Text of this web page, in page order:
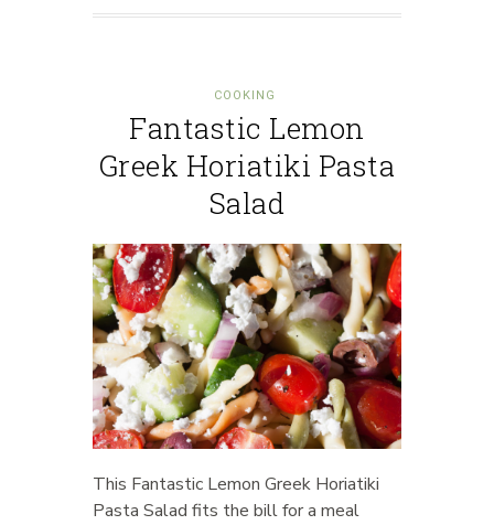
COOKING
Fantastic Lemon
Greek Horiatiki Pasta
Salad
This Fantastic Lemon Greek Horiatiki
Pasta Salad fits the bill for a meal